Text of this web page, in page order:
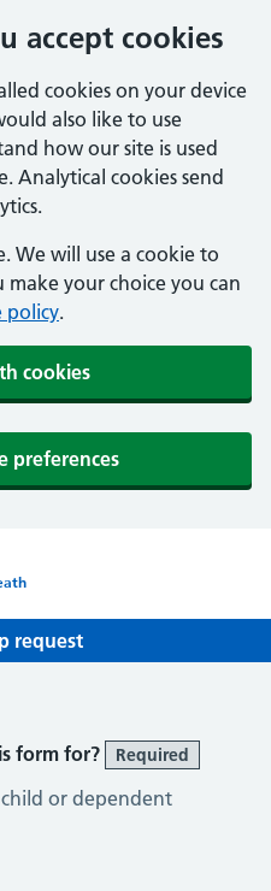
accept cookies
cookies on your device
also like to use
how our site is used
Analytical cookies send
We will use a cookie to
make your choice you can
policy.
cookies
preferences
request
form for?
Required
or dependent